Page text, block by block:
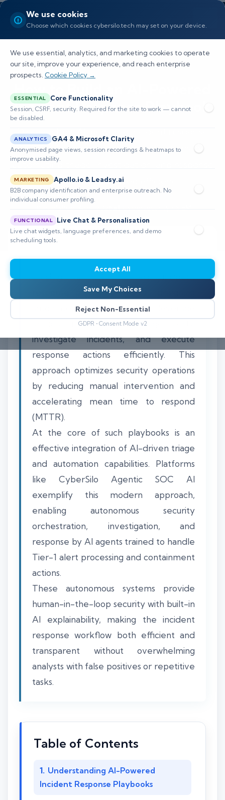
We use cookies
Choose which cookies cybersilo.tech may set on your device.
We use essential, analytics, and marketing cookies to operate
our site, improve your experience, and reach enterprise
prospects. Cookie Policy →
ESSENTIAL Core Functionality
Session, CSRF, security. Required for the site to work — cannot
be disabled.
ANALYTICS GA4 & Microsoft Clarity
Anonymised page views, session recordings & heatmaps to
improve usability.
MARKETING Apollo.io & Leadsy.ai
B2B company identification and enterprise outreach. No
individual consumer profiling.
FUNCTIONAL Live Chat & Personalisation
Live chat widgets, language preferences, and demo
scheduling tools.
Accept All
Save My Choices
Reject Non-Essential
GDPR • Consent Mode v2
How to Build an AI-Powered
Incident Response Playbook
Discover how AI-powered incident response
playbooks enhance security operations by
automating triage, investigation, and response
actions for improved efficienc
⏱️ 8–12 min read
Building an AI-powered incident
response playbook involves designing
automated workflows that leverage
artificial intelligence to triage alerts,
investigate incidents, and execute
response actions efficiently. This
approach optimizes security operations
by reducing manual intervention and
accelerating mean time to respond
(MTTR).
At the core of such playbooks is an
effective integration of AI-driven triage
and automation capabilities. Platforms
like CyberSilo Agentic SOC AI
exemplify this modern approach,
enabling autonomous security
orchestration, investigation, and
response by AI agents trained to handle
Tier-1 alert processing and containment
actions.
These autonomous systems provide
human-in-the-loop security with built-in
AI explainability, making the incident
response workflow both efficient and
transparent without overwhelming
analysts with false positives or repetitive
tasks.
Table of Contents
Understanding AI-Powered
Incident Response Playbooks